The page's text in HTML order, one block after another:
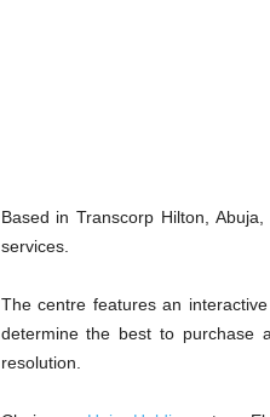
Based in Transcorp Hilton,
services.
The centre features an
determine the best to purchase
resolution.